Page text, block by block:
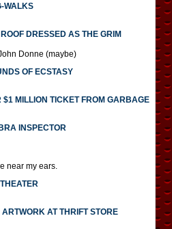
WALKS
DRESSED AS THE GRIM
Donne (maybe)
OF ECSTASY
MILLION TICKET FROM GARBAGE
INSPECTOR
near my ears.
AT THRIFT STORE